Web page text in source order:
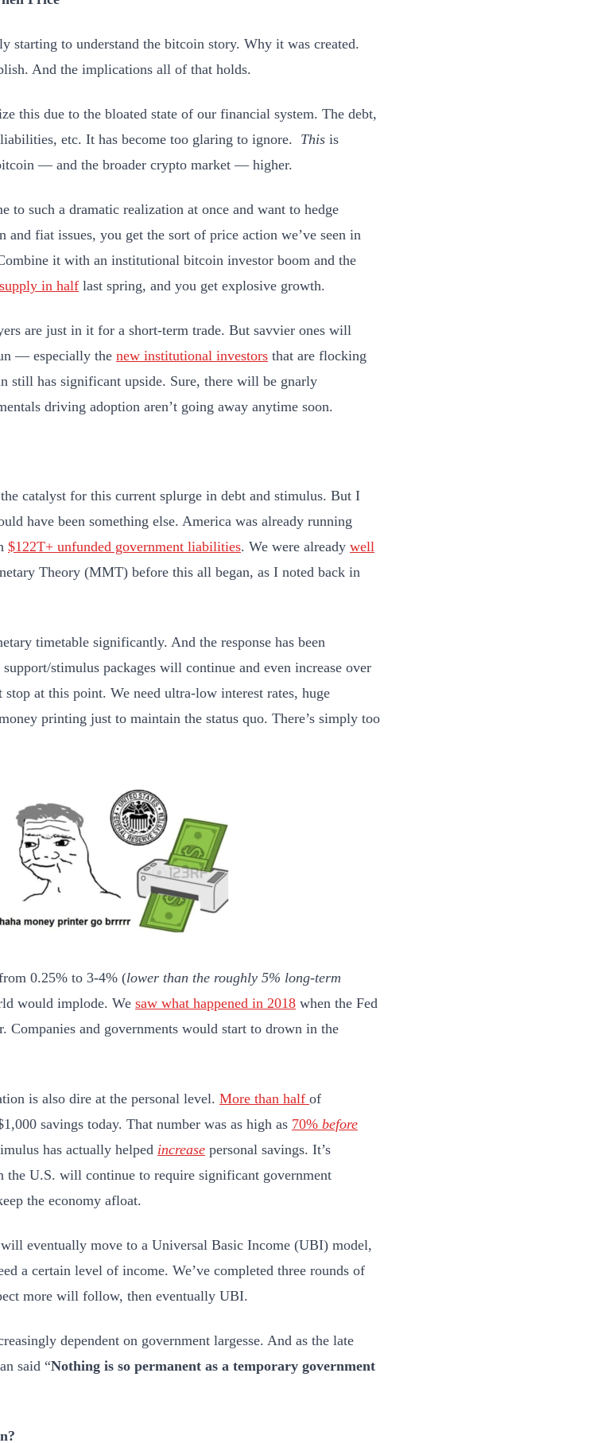
starting to understand the bitcoin story. Why it was created.
And the implications all of that holds.
this due to the bloated state of our financial system. The debt,
etc. It has become too glaring to ignore. This is
— and the broader crypto market — higher.
to such a dramatic realization at once and want to hedge
and fiat issues, you get the sort of price action we’ve seen in
it with an institutional bitcoin investor boom and the
in half last spring, and you get explosive growth.
are just in it for a short-term trade. But savvier ones will
— especially the new institutional investors that are flocking
still has significant upside. Sure, there will be gnarly
driving adoption aren’t going away anytime soon.
catalyst for this current splurge in debt and stimulus. But I
have been something else. America was already running
$122T+ unfunded government liabilities. We were already well
Theory (MMT) before this all began, as I noted back in
timetable significantly. And the response has been
stimulus packages will continue and even increase over
stop at this point. We need ultra-low interest rates, huge
printing just to maintain the status quo. There’s simply too
0.25% to 3-4% (lower than the roughly 5% long-term
would implode. We saw what happened in 2018 when the Fed
Companies and governments would start to drown in the
is also dire at the personal level. More than half of
savings today. That number was as high as 70% before
has actually helped increase personal savings. It’s
U.S. will continue to require significant government
the economy afloat.
eventually move to a Universal Basic Income (UBI) model,
a certain level of income. We’ve completed three rounds of
more will follow, then eventually UBI.
dependent on government largesse. And as the late
said “Nothing is so permanent as a temporary government